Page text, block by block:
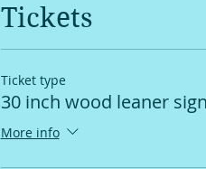
Tickets
Ticket type
30 inch wood leaner sign
More info